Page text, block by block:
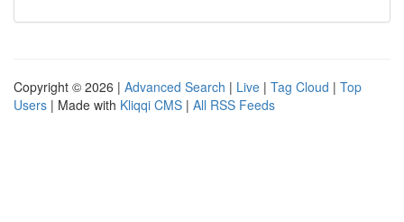
Copyright © 2026 | Advanced Search | Live | Tag Cloud | Top
Users | Made with Kliqqi CMS | All RSS Feeds